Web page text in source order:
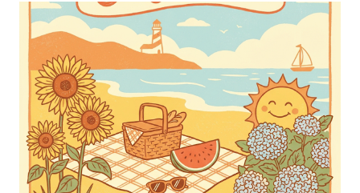
"rules" can be found here Thank you!